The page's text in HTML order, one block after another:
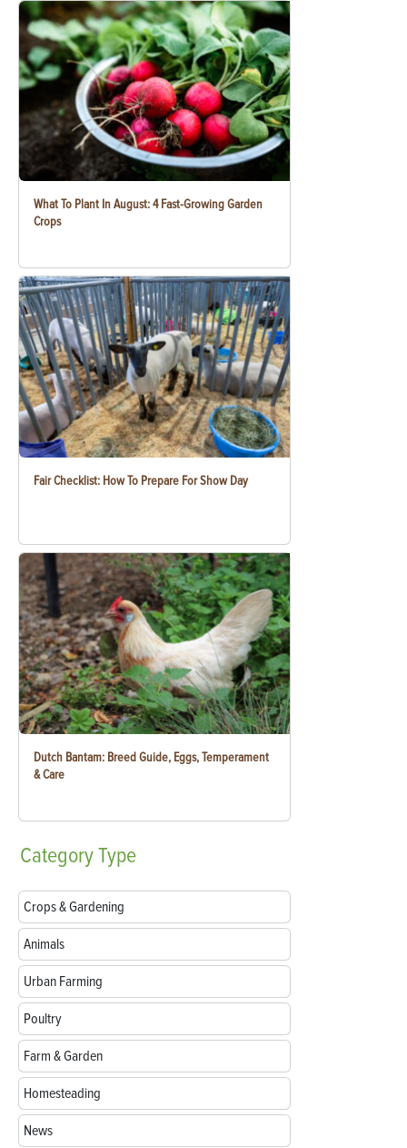
What To Plant In August: 4 Fast-Growing Garden
Crops
Fair Checklist: How To Prepare For Show Day
Dutch Bantam: Breed Guide, Eggs, Temperament
& Care
CategoryType
Crops & Gardening
Animals
Urban Farming
Poultry
Farm & Garden
Homesteading
News